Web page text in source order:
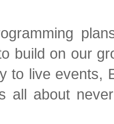
build on our
to live
all about